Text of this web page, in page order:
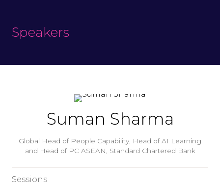
Speakers
Suman Sharma
Global Head of People Capability, Head of AI Learning
and Head of PC ASEAN, Standard Chartered Bank
Sessions